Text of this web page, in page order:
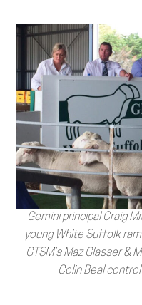
Gemini principal Craig
young White Suffolk
GTSM’s Maz Glasser &
Colin Beal